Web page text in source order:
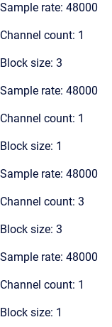
Sample rate: 48000
Channel count: 1
Block size: 3
Sample rate: 48000
Channel count: 1
Block size: 1
Sample rate: 48000
Channel count: 3
Block size: 3
Sample rate: 48000
Channel count: 1
Block size: 1